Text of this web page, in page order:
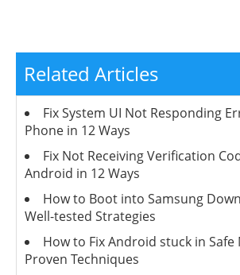
Related Articles
Fix System UI Not Responding
Phone in 12 Ways
Fix Not Receiving Verification
Android in 12 Ways
How to Boot into Samsung
Well-tested Strategies
How to Fix Android stuck in Safe
Proven Techniques